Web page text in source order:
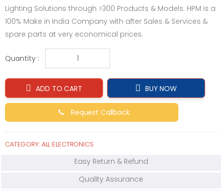
Lighting Solutions through >300 Products & Models. HPM is a
100% Make in India Company with after Sales & Services &
spare parts at very economical prices.
Quantity :
ADD TO CART BUY NOW
Request Callback
CATEGORY: ALL ELECTRONICS
Easy Return & Refund
Quality Assurance